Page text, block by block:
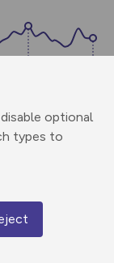
optional
types to
39 m